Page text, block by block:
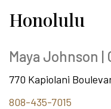
Honolulu
Maya Johnson |
770 Kapiolani
808-435-7015